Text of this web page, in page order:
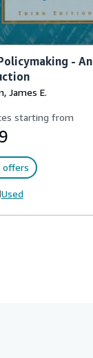
- An
James E.
starting from
offers
Used